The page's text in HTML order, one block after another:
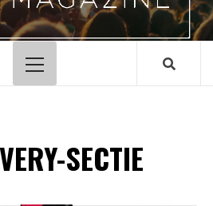
Hoofdmenu
SECTIE